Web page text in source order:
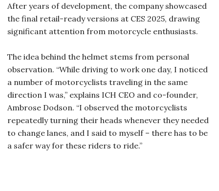
After years of development, the company showcased
the final retail-ready versions at CES 2025, drawing
significant attention from motorcycle enthusiasts.
The idea behind the helmet stems from personal
observation. “While driving to work one day, I noticed
a number of motorcyclists traveling in the same
direction I was,” explains ICH CEO and co-founder,
Ambrose Dodson. “I observed the motorcyclists
repeatedly turning their heads whenever they needed
to change lanes, and I said to myself – there has to be
a safer way for these riders to ride.”